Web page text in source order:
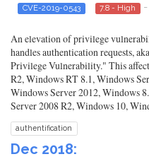
CVE-2019-0543 7.8 - High
An elevation of privilege
handles authentication requests,
Privilege Vulnerability." This
R2, Windows RT 8.1, Windows
Windows Server 2012, Windows
Server 2008 R2, Windows 10,
authentification
Dec 2018: